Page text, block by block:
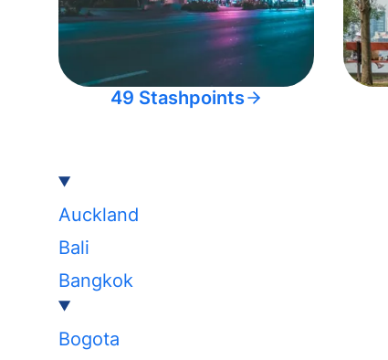
49 Stashpoints
Auckland
Bali
Bangkok
Bogota